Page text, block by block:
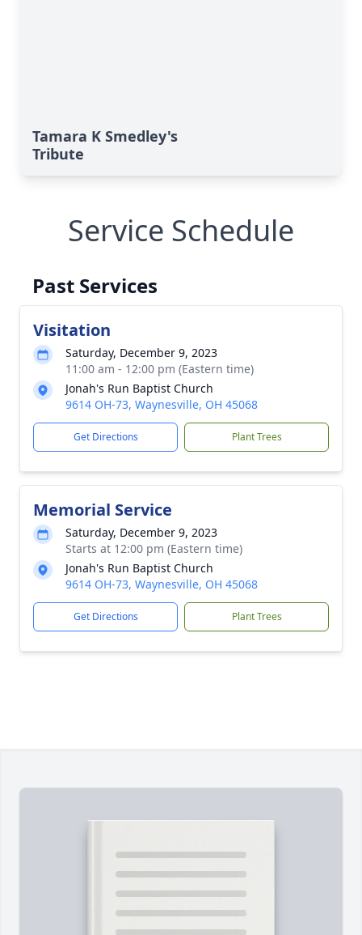
Tamara K Smedley's
Tribute
Service Schedule
Past Services
Visitation
Saturday, December 9, 2023
11:00 am - 12:00 pm (Eastern time)
Jonah's Run Baptist Church
9614 OH-73, Waynesville, OH 45068
Get Directions Plant Trees
Memorial Service
Saturday, December 9, 2023
Starts at 12:00 pm (Eastern time)
Jonah's Run Baptist Church
9614 OH-73, Waynesville, OH 45068
Get Directions Plant Trees